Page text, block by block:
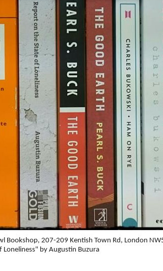
Bookshop, 207-209 Kentish Town Rd, London
Loneliness" by Augustin Buzura